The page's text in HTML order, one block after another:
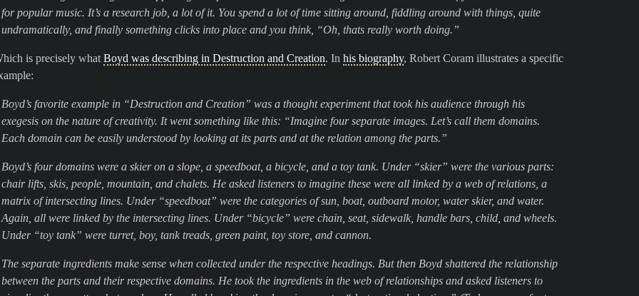
for popular music. It’s a research job, a lot of it. You spend a lot of time sitting around, fiddling around with things, quite
undramatically, and finally something clicks into place and you think, “Oh, thats really worth doing.”
is precisely what Boyd was describing in Destruction and Creation. In his biography, Robert Coram illustrates a specific
Boyd’s favorite example in “Destruction and Creation” was a thought experiment that took his audience through his
exegesis on the nature of creativity. It went something like this: “Imagine four separate images. Let’s call them domains.
Each domain can be easily understood by looking at its parts and at the relation among the parts.”
Boyd’s four domains were a skier on a slope, a speedboat, a bicycle, and a toy tank. Under “skier” were the various parts:
chair lifts, skis, people, mountain, and chalets. He asked listeners to imagine these were all linked by a web of relations, a
matrix of intersecting lines. Under “speedboat” were the categories of sun, boat, outboard motor, water skier, and water.
Again, all were linked by the intersecting lines. Under “bicycle” were chain, seat, sidewalk, handle bars, child, and wheels.
Under “toy tank” were turret, boy, tank treads, green paint, toy store, and cannon.
The separate ingredients make sense when collected under the respective headings. But then Boyd shattered the relationship
between the parts and their respective domains. He took the ingredients in the web of relationships and asked listeners to